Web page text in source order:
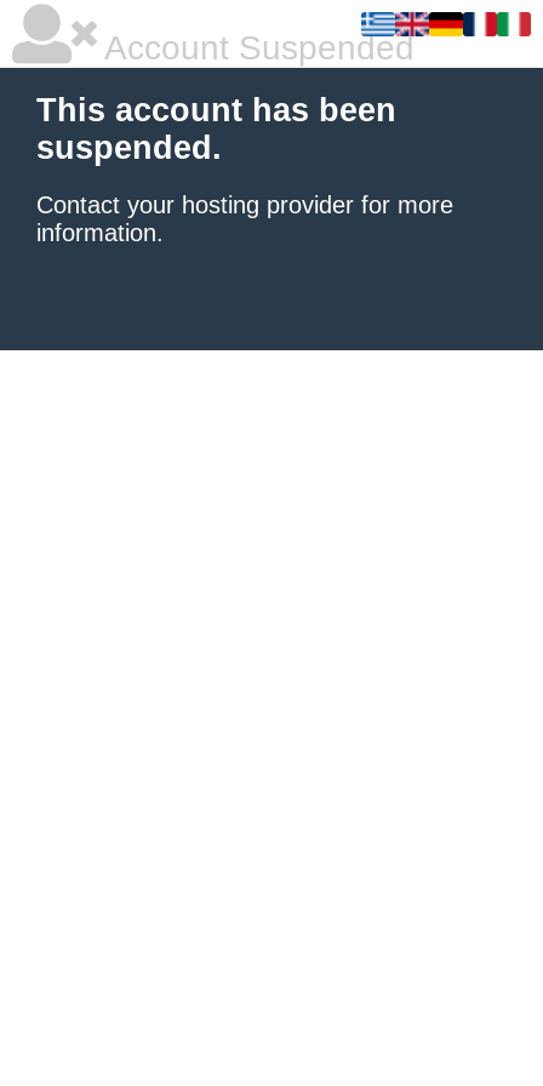
Account Suspended
This account has been
suspended.
Contact your hosting provider for more
information.